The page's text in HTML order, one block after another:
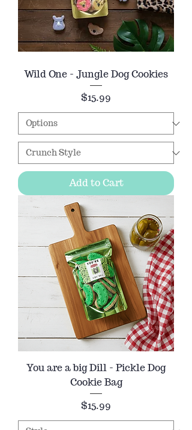
Wild One - Jungle Dog Cookies
Price
$15.99
Add to Cart
You are a big Dill - Pickle Dog
Cookie Bag
Price
$15.99